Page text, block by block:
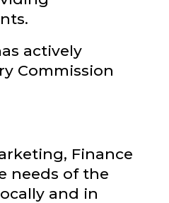
actively
Commission
Finance
needs of the
and in